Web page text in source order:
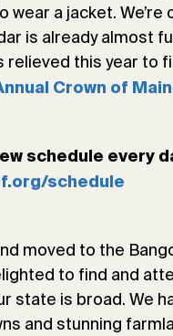
wear a jacket.
is already almost
relieved this year to
Crown of
schedule every
schedule
moved to the
to find and
state is broad. We
and stunning